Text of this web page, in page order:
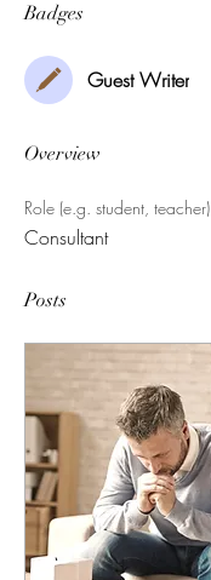
Badges
Guest Writer
Overview
Role (e.g. student, teacher)
Consultant
Posts